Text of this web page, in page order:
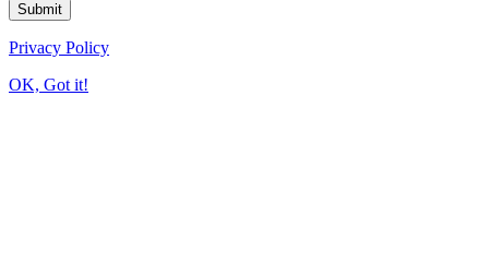
Submit
Privacy Policy
OK, Got it!